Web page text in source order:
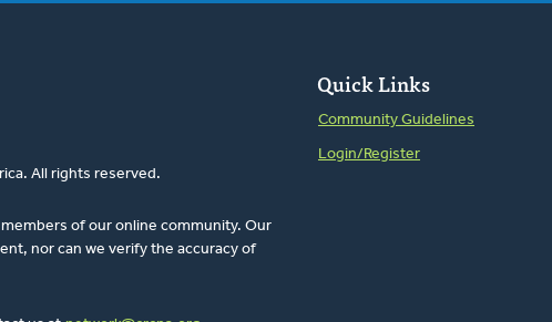
All rights reserved.
of our online community. Our
nor can we verify the accuracy of
Quick Links
Community Guidelines
Login/Register